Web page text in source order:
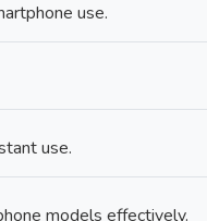
use.
use.
models effectively.